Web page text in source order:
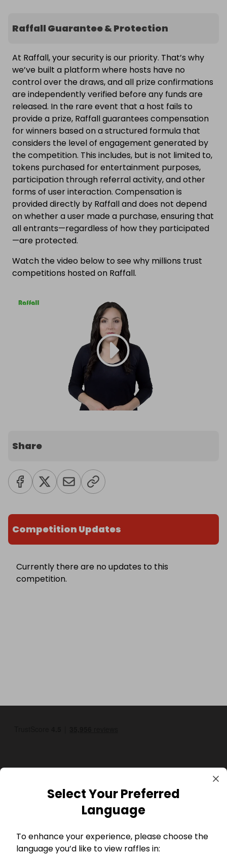
Raffall Guarantee & Protection
At Raffall, your security is our priority. That’s why
we’ve built a platform where hosts have no
control over the draws, and all prize confirmations
are independently verified before any funds are
released. In the rare event that a host fails to
provide a prize, Raffall guarantees compensation
for winners based on a structured formula that
considers the level of engagement generated by
the competition. This includes, but is not limited to,
tokens purchased for entertainment purposes,
participation through referral activity, and other
forms of user interaction. Compensation is
provided directly by Raffall and does not depend
on whether a user made a purchase, ensuring that
all entrants—regardless of how they participated
—are protected.
Watch the video below to see why millions trust
competitions hosted on Raffall.
Share
Competition Updates
Currently there are no updates to this
competition.
Select Your Preferred
Language
To enhance your experience, please choose the
language you’d like to view raffles in: